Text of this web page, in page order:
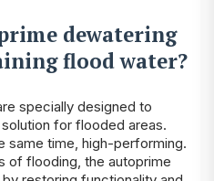
dewatering
flood water?
specially designed to
for flooded areas.
same time, high-performing.
of flooding, the autoprime